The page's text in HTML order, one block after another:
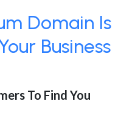
Domain Is
Business
To Find You